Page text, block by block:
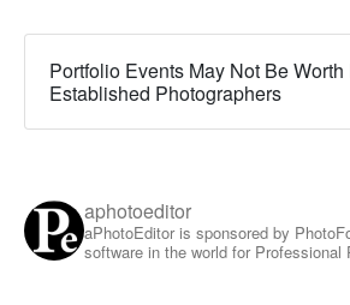
Portfolio Events May Not Be Worth
Established Photographers
aphotoeditor
aPhotoEditor is sponsored by
software in the world for Professional